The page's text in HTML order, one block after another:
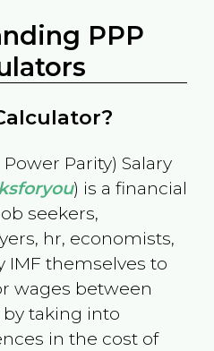
PPP
Parity) Salary
) is a financial
seekers,
hr, economists,
IMF themselves to
wages between
taking into
in the cost of